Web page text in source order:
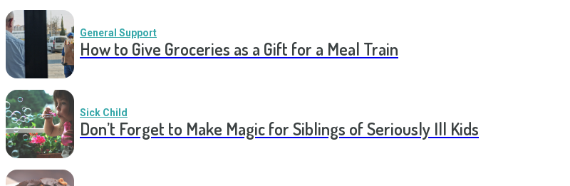
General Support
How to Give Groceries as a Gift for a Meal Train
Sick Child
Don’t Forget to Make Magic for Siblings of Seriously Ill Kids